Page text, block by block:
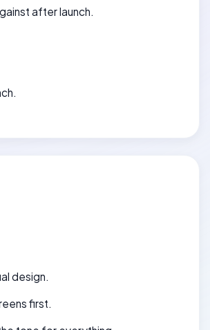
after launch.
design.
first.